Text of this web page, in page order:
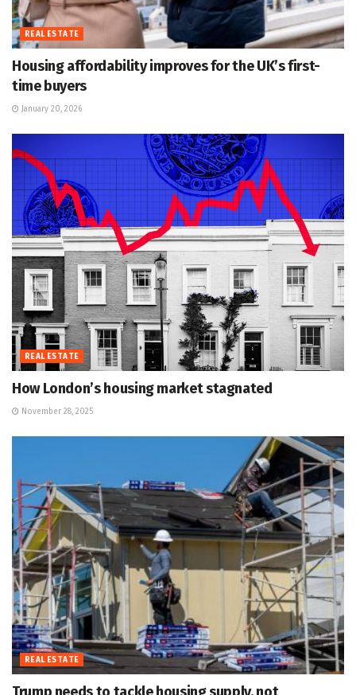
REAL ESTATE
Housing affordability improves for the UK’s first-
time buyers
January 20, 2026
REAL ESTATE
How London’s housing market stagnated
November 28, 2025
REAL ESTATE